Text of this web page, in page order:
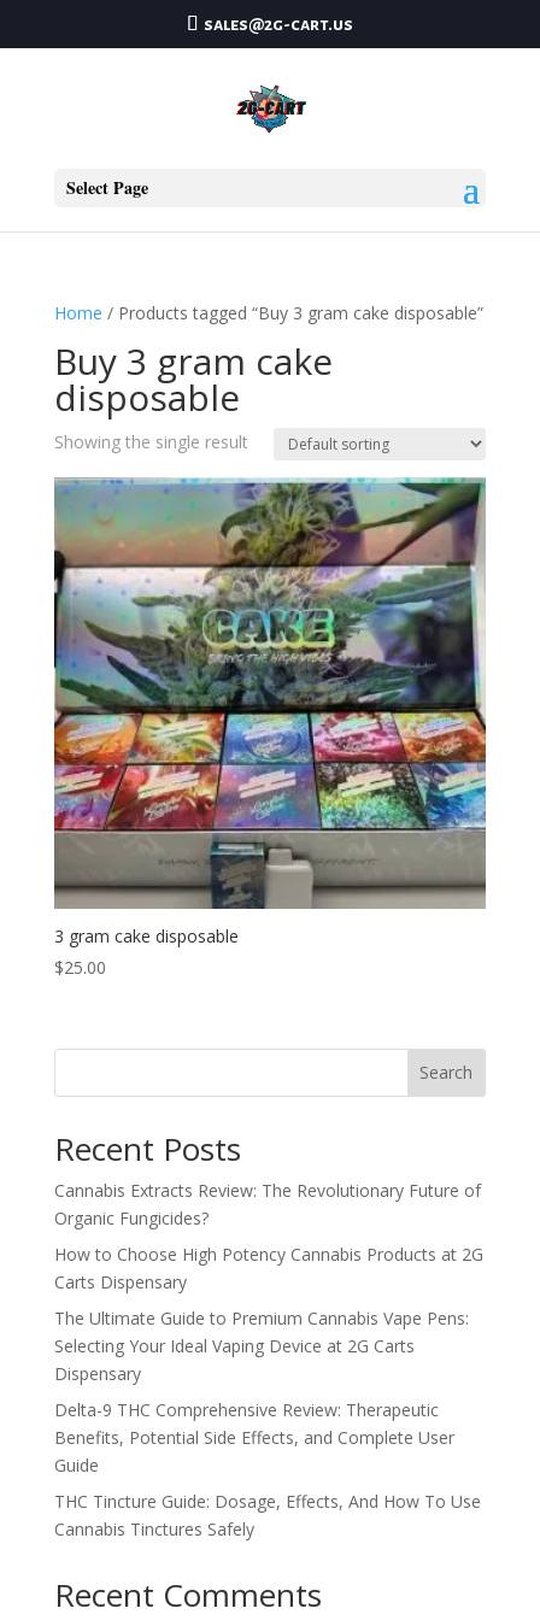
sales@2g-cart.us
Select Page
Home / Products tagged “Buy 3 gram cake disposable”
Buy 3 gram cake
disposable
Showing the single result
3 gram cake disposable
$25.00
Search
Recent Posts
Cannabis Extracts Review: The Revolutionary Future of
Organic Fungicides?
How to Choose High Potency Cannabis Products at 2G
Carts Dispensary
The Ultimate Guide to Premium Cannabis Vape Pens:
Selecting Your Ideal Vaping Device at 2G Carts
Dispensary
Delta-9 THC Comprehensive Review: Therapeutic
Benefits, Potential Side Effects, and Complete User
Guide
THC Tincture Guide: Dosage, Effects, And How To Use
Cannabis Tinctures Safely
Recent Comments